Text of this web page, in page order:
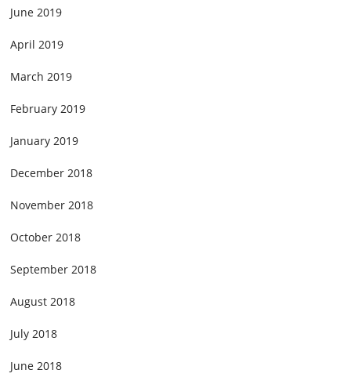
June 2019
April 2019
March 2019
February 2019
January 2019
December 2018
November 2018
October 2018
September 2018
August 2018
July 2018
June 2018